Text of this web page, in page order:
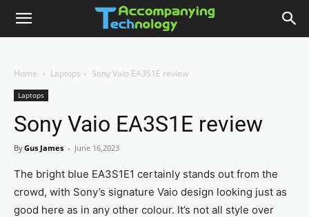
Home Laptops Sony Vaio EA3S1E review
Laptops
Sony Vaio EA3S1E review
ByGus James - June 16,2023
The bright blue EA3S1E1 certainly stands out from the
crowd, with Sony’s signature Vaio design looking just as
good here as in any other colour. It’s not all style over